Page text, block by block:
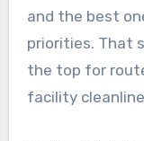
and the best
priorities. That
the top for
facility